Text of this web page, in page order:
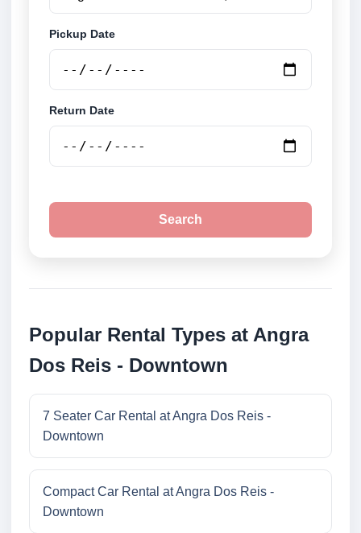
Pickup Date
Return Date
Search
Popular Rental Types at Angra
Dos Reis - Downtown
7 Seater Car Rental at Angra Dos Reis -
Downtown
Compact Car Rental at Angra Dos Reis -
Downtown